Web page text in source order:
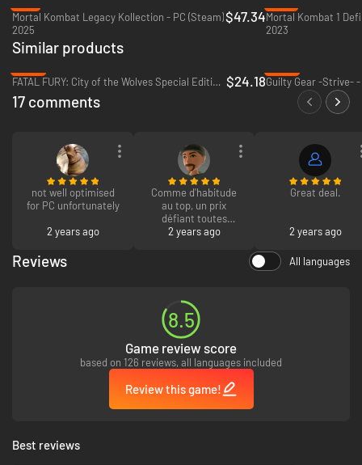
Mortal Kombat Legacy Kollection - PC (Steam)
2025
$47.34Mortal Kombat 1
2023
Similar products
FATAL FURY: City of the Wolves Special Edition - PC (Steam) $24.18Guilty Gear -Strive- -
17 comments
not well optimised
for PC unfortunately
2 years ago
Comme d'habitude
au top, un prix
défiant toutes
concurrence, livré
2 years ago
Great deal.
2 years ago
Reviews All languages
8.5
Game review score
based on 126 reviews, all languages included
Review this game!
Best reviews